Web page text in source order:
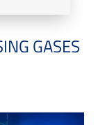
GASES